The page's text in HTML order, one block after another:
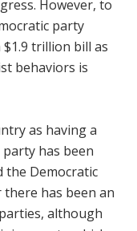
However, to
party
trillion bill as
behaviors is
as having a
has been
the Democratic
has been an
although